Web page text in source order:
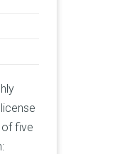
of five